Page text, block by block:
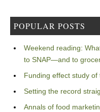
POPULAR POSTS
Weekend reading:
to SNAP—and to
Funding effect study of
Setting the record
Annals of food